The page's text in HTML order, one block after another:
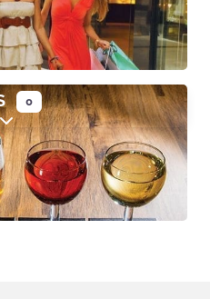
0
Expand sub-categories